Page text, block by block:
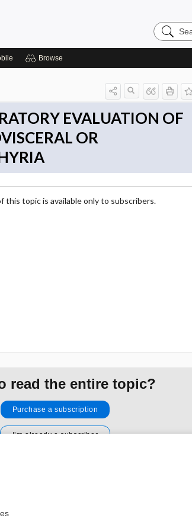
Search
Medicine
Browse
EVALUATION OF
OR
this topic is available only to subscribers.
read the entire topic?
Purchase a subscription
I’m already a subscriber